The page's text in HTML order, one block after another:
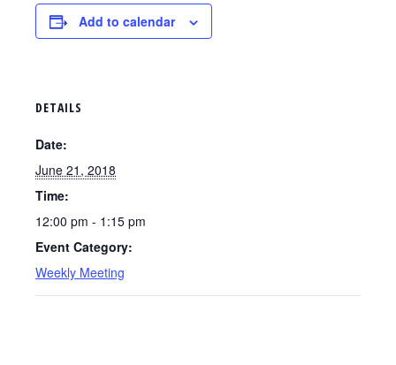
Add to calendar
DETAILS
Date:
June 21, 2018
Time:
12:00 pm - 1:15 pm
Event Category:
Weekly Meeting